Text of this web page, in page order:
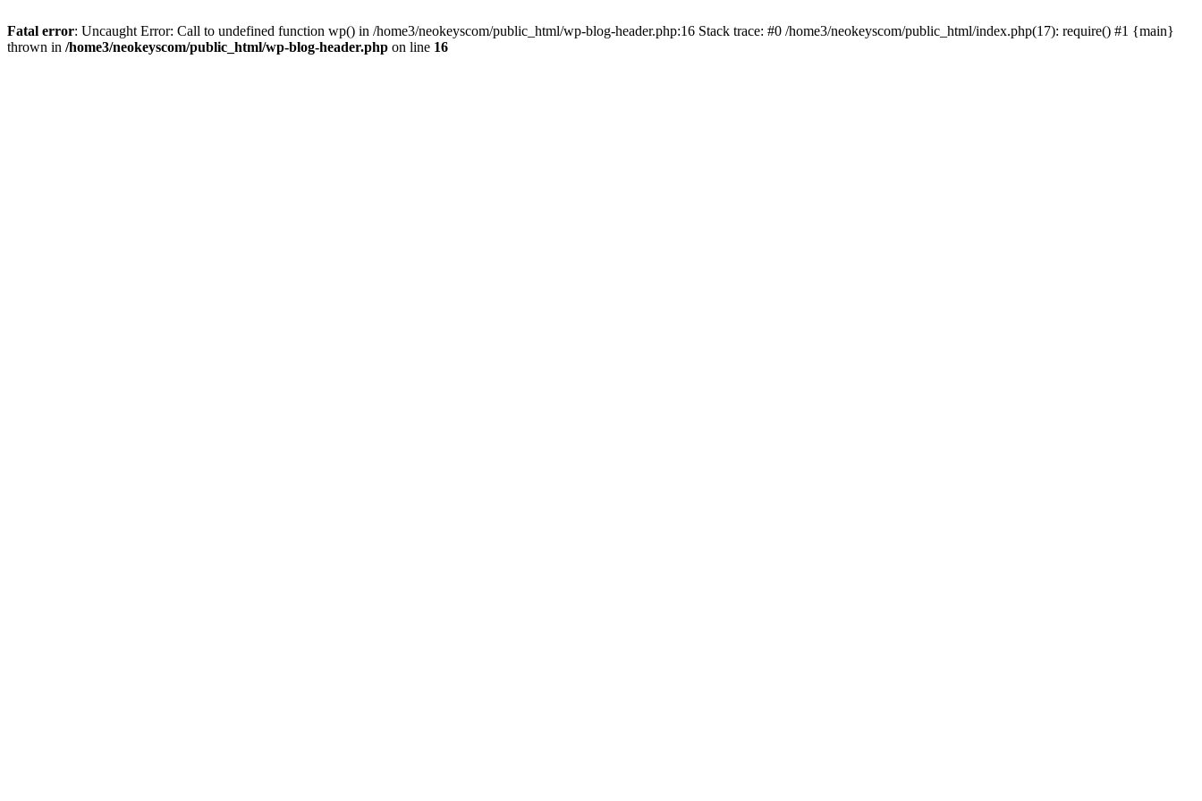
Fatal error: Uncaught Error: Call to undefined function wp() in /home3/neokeyscom/public_html/wp-blog-header.php:16 Stack trace: #0 /home3/neokeyscom/public_html/index.php(17): require() #1 {main}
thrown in /home3/neokeyscom/public_html/wp-blog-header.php on line 16